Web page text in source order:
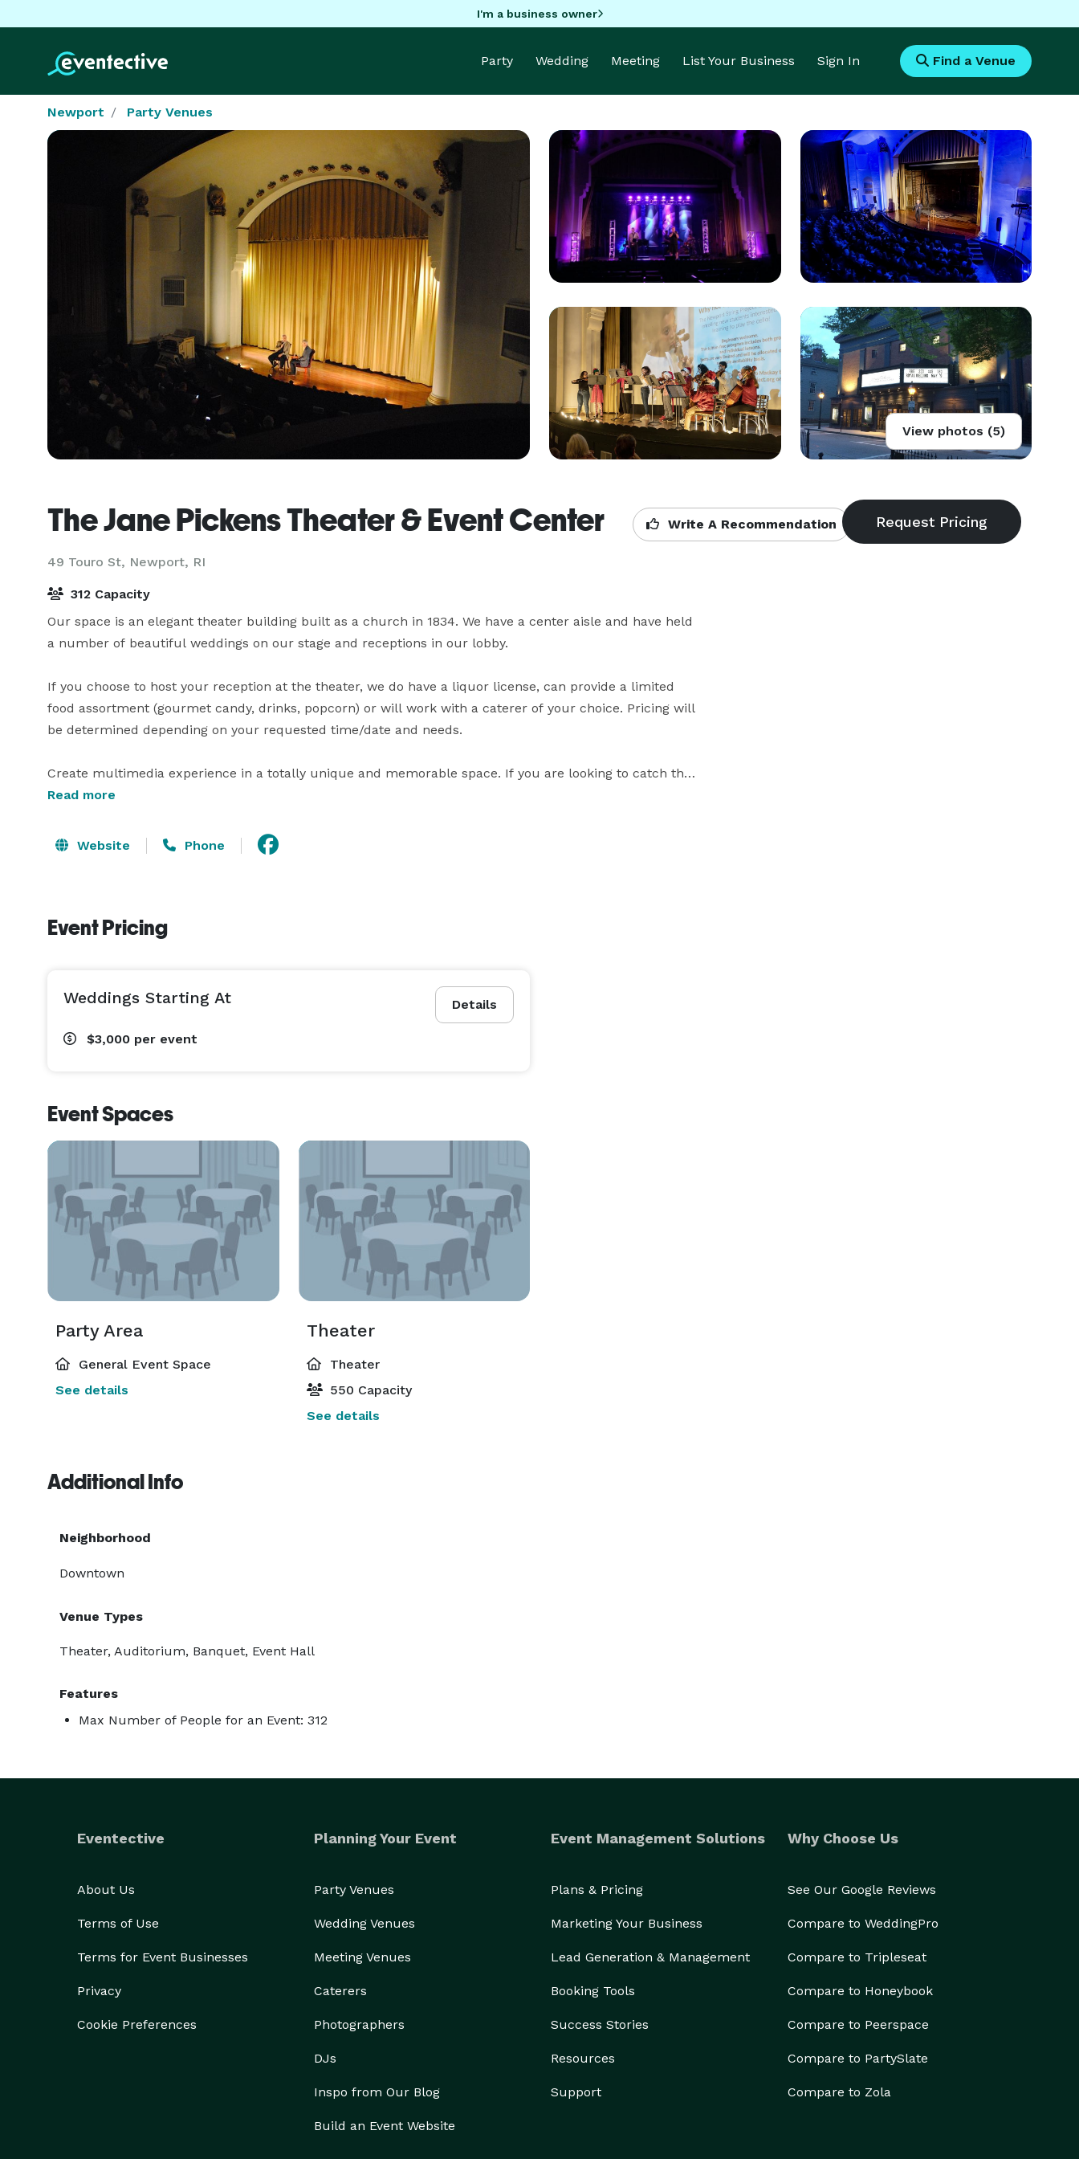
I'm a business owner
Party Wedding Meeting List Your Business Sign In Find a Venue
Newport Party Venues
View photos (5)
The Jane Pickens Theater & Event Center
49 Touro St, Newport, RI
Write A Recommendation
312 Capacity
Our space is an elegant theater building built as a church in 1834. We have a center aisle and have held
a number of beautiful weddings on our stage and receptions in our lobby.
If you choose to host your reception at the theater, we do have a liquor license, can provide a limited
food assortment (gourmet candy, drinks, popcorn) or will work with a caterer of your choice. Pricing will
be determined depending on your requested time/date and needs.
Create multimedia experience in a totally unique and memorable space. If you are looking to catch the
attention of your staff or customers, try a "happening event" in an old fashioned elegant theater with
Read more
Website Phone
Event Pricing
Details
Weddings Starting At
$3,000 per event
Event Spaces
Party Area
General Event Space
See details
Theater
Theater
550 Capacity
See details
Additional Info
Neighborhood
Downtown
Venue Types
Theater, Auditorium, Banquet, Event Hall
Features
Max Number of People for an Event: 312
Eventective
About Us
Terms of Use
Terms for Event Businesses
Privacy
Cookie Preferences
Planning Your Event
Party Venues
Wedding Venues
Meeting Venues
Caterers
Photographers
DJs
Inspo from Our Blog
Build an Event Website
Event Management Solutions
Plans & Pricing
Marketing Your Business
Lead Generation & Management
Booking Tools
Success Stories
Resources
Support
Why Choose Us
See Our Google Reviews
Compare to WeddingPro
Compare to Tripleseat
Compare to Honeybook
Compare to Peerspace
Compare to PartySlate
Compare to Zola